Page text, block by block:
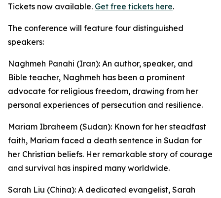
Tickets now available. Get free tickets here.
The conference will feature four distinguished
speakers:
Naghmeh Panahi (Iran): An author, speaker, and
Bible teacher, Naghmeh has been a prominent
advocate for religious freedom, drawing from her
personal experiences of persecution and resilience.
Mariam Ibraheem (Sudan): Known for her steadfast
faith, Mariam faced a death sentence in Sudan for
her Christian beliefs. Her remarkable story of courage
and survival has inspired many worldwide.
Sarah Liu (China): A dedicated evangelist, Sarah